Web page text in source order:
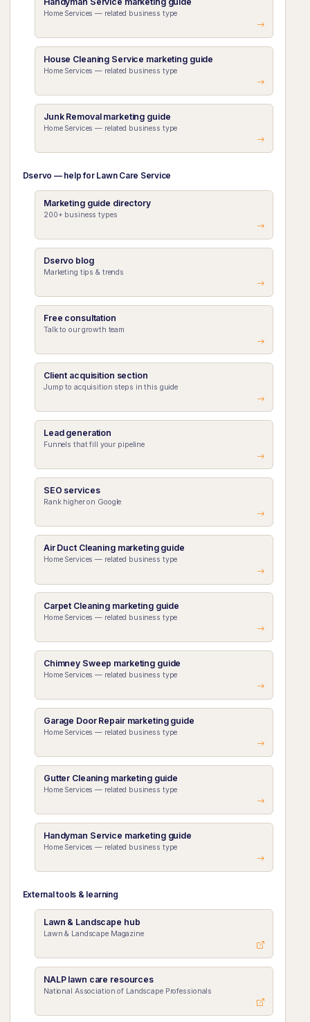
Home Services — related business type
House Cleaning Service marketing guide
Home Services — related business type
Junk Removal marketing guide
Home Services — related business type
Dservo — help for Lawn Care Service
Marketing guide directory
200+ business types
Dservo blog
Marketing tips & trends
Free consultation
Talk to our growth team
Client acquisition section
Jump to acquisition steps in this guide
Lead generation
Funnels that fill your pipeline
SEO services
Rank higher on Google
Air Duct Cleaning marketing guide
Home Services — related business type
Carpet Cleaning marketing guide
Home Services — related business type
Chimney Sweep marketing guide
Home Services — related business type
Garage Door Repair marketing guide
Home Services — related business type
Gutter Cleaning marketing guide
Home Services — related business type
Handyman Service marketing guide
Home Services — related business type
External tools & learning
Lawn & Landscape hub
Lawn & Landscape Magazine
NALP lawn care resources
National Association of Landscape Professionals